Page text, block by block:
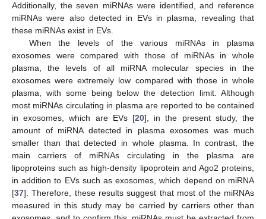
Additionally, the seven miRNAs were identified, and reference
miRNAs were also detected in EVs in plasma, revealing that
these miRNAs exist in EVs.
When the levels of the various miRNAs in plasma
exosomes were compared with those of miRNAs in whole
plasma, the levels of all miRNA molecular species in the
exosomes were extremely low compared with those in whole
plasma, with some being below the detection limit. Although
most miRNAs circulating in plasma are reported to be contained
in exosomes, which are EVs [20], in the present study, the
amount of miRNA detected in plasma exosomes was much
smaller than that detected in whole plasma. In contrast, the
main carriers of miRNAs circulating in the plasma are
lipoproteins such as high-density lipoprotein and Ago2 proteins,
in addition to EVs such as exosomes, which depend on miRNA
[37]. Therefore, these results suggest that most of the miRNAs
measured in this study may be carried by carriers other than